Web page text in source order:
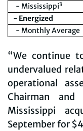
- Mississippi3
- Energized
- Monthly Average
“We continue
undervalued
operational
Chairman
Mississippi
September for